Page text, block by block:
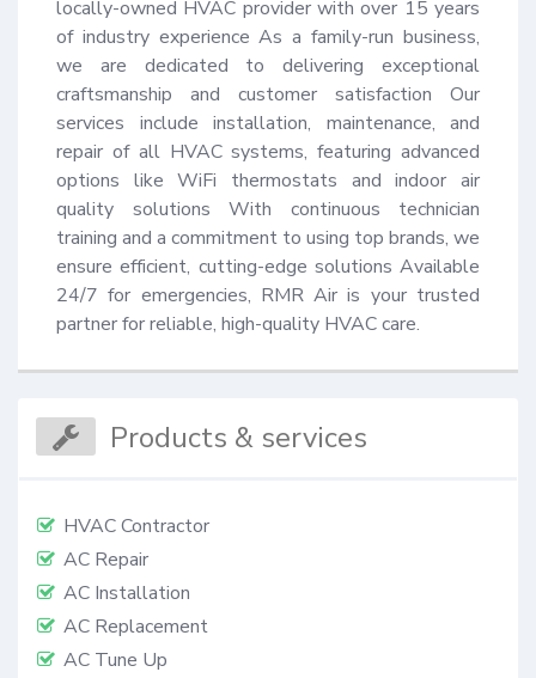
locally-owned HVAC provider with over 15 years
of industry experience As a family-run business,
we are dedicated to delivering exceptional
craftsmanship and customer satisfaction Our
services include installation, maintenance, and
repair of all HVAC systems, featuring advanced
options like WiFi thermostats and indoor air
quality solutions With continuous technician
training and a commitment to using top brands, we
ensure efficient, cutting-edge solutions Available
24/7 for emergencies, RMR Air is your trusted
partner for reliable, high-quality HVAC care.
Products & services
HVAC Contractor
AC Repair
AC Installation
AC Replacement
AC Tune Up